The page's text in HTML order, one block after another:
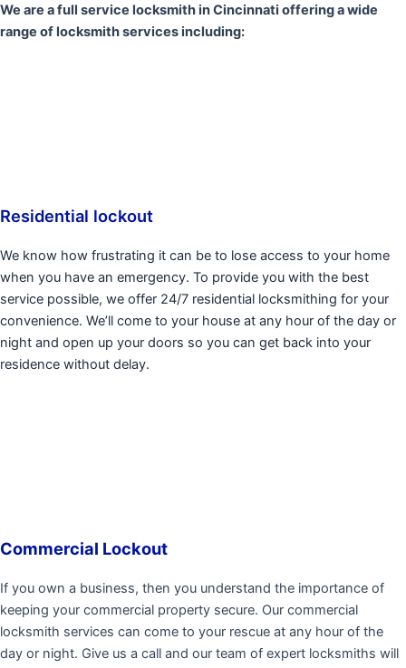
We are a full service locksmith in Cincinnati offering a wide
range of locksmith services including:
Residential lockout
We know how frustrating it can be to lose access to your home
when you have an emergency. To provide you with the best
service possible, we offer 24/7 residential locksmithing for your
convenience. We’ll come to your house at any hour of the day or
night and open up your doors so you can get back into your
residence without delay.
Commercial Lockout
If you own a business, then you understand the importance of
keeping your commercial property secure. Our commercial
locksmith services can come to your rescue at any hour of the
day or night. Give us a call and our team of expert locksmiths will